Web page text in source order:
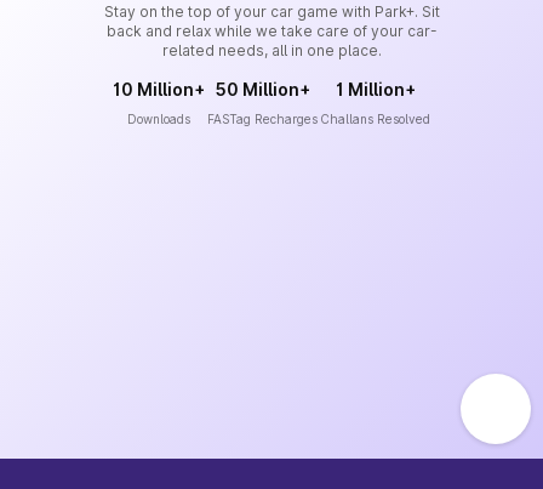
Stay on the top of your car game with Park+. Sit
back and relax while we take care of your car-
related needs, all in one place.
10 Million+
Downloads
50 Million+
FASTag Recharges
1 Million+
Challans Resolved